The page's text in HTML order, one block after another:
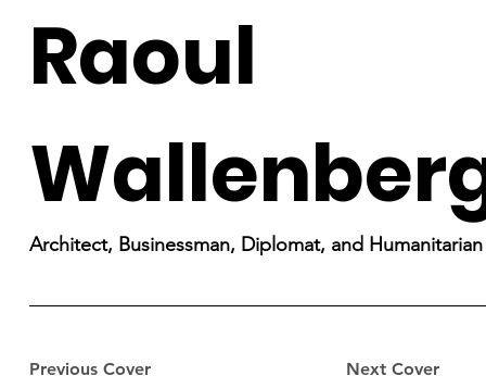
Previous Cover Next Cover
Raoul
Architect, Businessman, Diplomat, and Humanitarian